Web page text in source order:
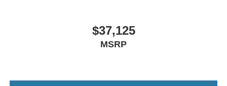
$37,125
MSRP